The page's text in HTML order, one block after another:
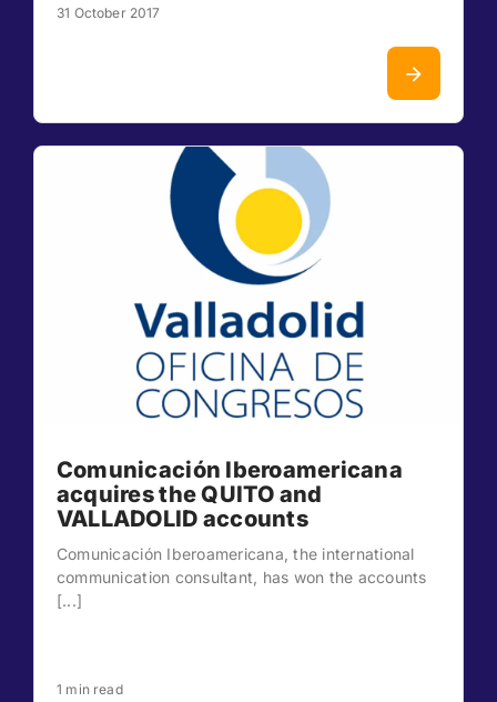
31 October 2017
Comunicación Iberoamericana
acquires the QUITO and
VALLADOLID accounts
Comunicación Iberoamericana, the international
communication consultant, has won the accounts
[...]
1 min read